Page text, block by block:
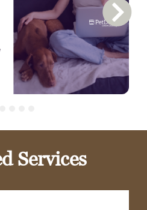
Next
Services